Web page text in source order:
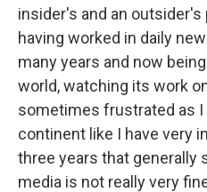
insider's and an
having worked in daily
many years and now
world, watching its work
sometimes frustrated as I
continent like I have very
three years that generally
media is not really very